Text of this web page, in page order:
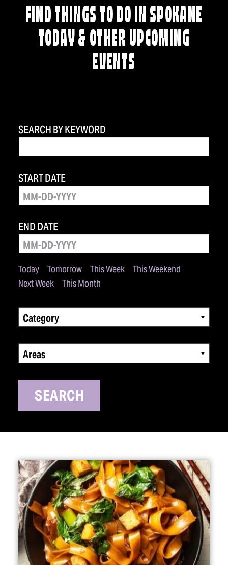
FIND THINGS TO DO IN SPOKANE
TODAY & OTHER UPCOMING
EVENTS
SEARCH BY KEYWORD
Today Tomorrow This Week
This Weekend
Next Week
This Month
START DATE
END DATE
Category
Areas
SEARCH